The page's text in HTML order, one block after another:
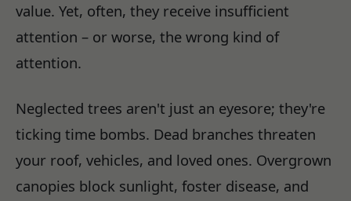
value. Yet, often, they receive insufficient
attention – or worse, the wrong kind of
attention.
Neglected trees aren't just an eyesore; they're
ticking time bombs. Dead branches threaten
your roof, vehicles, and loved ones. Overgrown
canopies block sunlight, foster disease, and